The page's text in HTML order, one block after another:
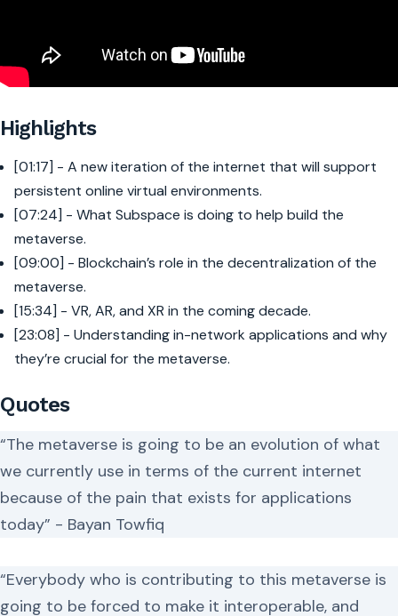
Highlights
[01:17] - A new iteration of the internet that will support
persistent online virtual environments.
[07:24] - What Subspace is doing to help build the
metaverse.
[09:00] - Blockchain’s role in the decentralization of the
metaverse.
[15:34] - VR, AR, and XR in the coming decade.
[23:08] - Understanding in-network applications and why
they’re crucial for the metaverse.
Quotes
“The metaverse is going to be an evolution of what
we currently use in terms of the current internet
because of the pain that exists for applications
today” - Bayan Towfiq
“Everybody who is contributing to this metaverse is
going to be forced to make it interoperable, and